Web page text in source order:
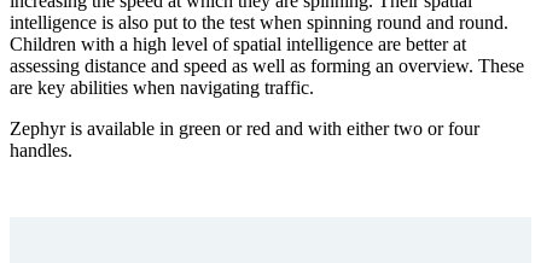
intelligence is also put to the test when spinning round and round.
Children with a high level of spatial intelligence are better at
assessing distance and speed as well as forming an overview. These
are key abilities when navigating traffic.
Zephyr is available in green or red and with either two or four
handles.